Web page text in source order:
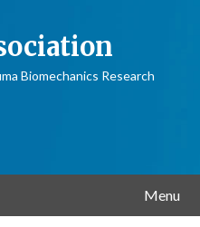
Biomechanics Research
Menu